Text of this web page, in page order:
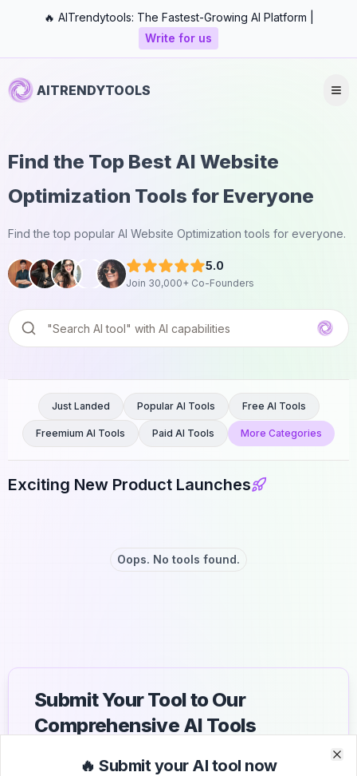
🔥 AITrendytools: The Fastest-Growing AI Platform |
Write for us
AITRENDYTOOLS
Find the Top Best AI Website
Optimization Tools for Everyone
Find the top popular AI Website Optimization tools for everyone.
5.0
Join 30,000+ Co-Founders
Exciting New Product Launches
Oops. No tools found.
Just Landed Popular AI Tools Free AI Tools
Freemium AI Tools Paid AI Tools More Categories
Submit Your Tool to Our
Comprehensive AI Tools
🔥 Submit your AI tool now